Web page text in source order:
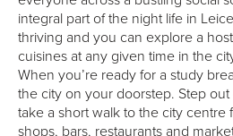
integral part of the night life in
thriving and you can explore a
cuisines at any given time in the
When you’re ready for a study
the city on your doorstep. Step
take a short walk to the city centre
shops, bars, restaurants and